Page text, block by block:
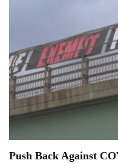
Push Back Against